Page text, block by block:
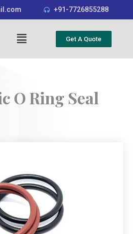
+91-7726855288
Get A Quote
O Ring Seal